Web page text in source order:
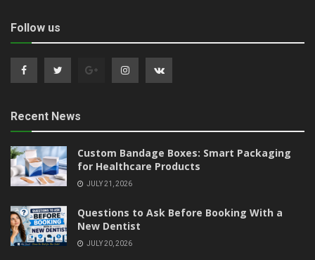
Follow us
Recent News
Custom Bandage Boxes: Smart Packaging
for Healthcare Products
JULY 21, 2026
Questions to Ask Before Booking With a
New Dentist
JULY 20, 2026